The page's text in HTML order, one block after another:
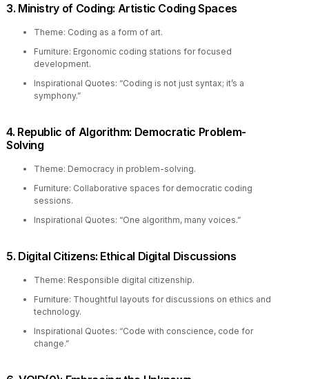
3. Ministry of Coding: Artistic Coding Spaces
Theme: Coding as a form of art.
Furniture: Ergonomic coding stations for focused
development.
Inspirational Quotes: “Coding is not just syntax; it’s a
symphony.”
4. Republic of Algorithm: Democratic Problem-
Solving
Theme: Democracy in problem-solving.
Furniture: Collaborative spaces for democratic coding
sessions.
Inspirational Quotes: “One algorithm, many voices.”
5. Digital Citizens: Ethical Digital Discussions
Theme: Responsible digital citizenship.
Furniture: Thoughtful layouts for discussions on ethics and
technology.
Inspirational Quotes: “Code with conscience, code for
change.”